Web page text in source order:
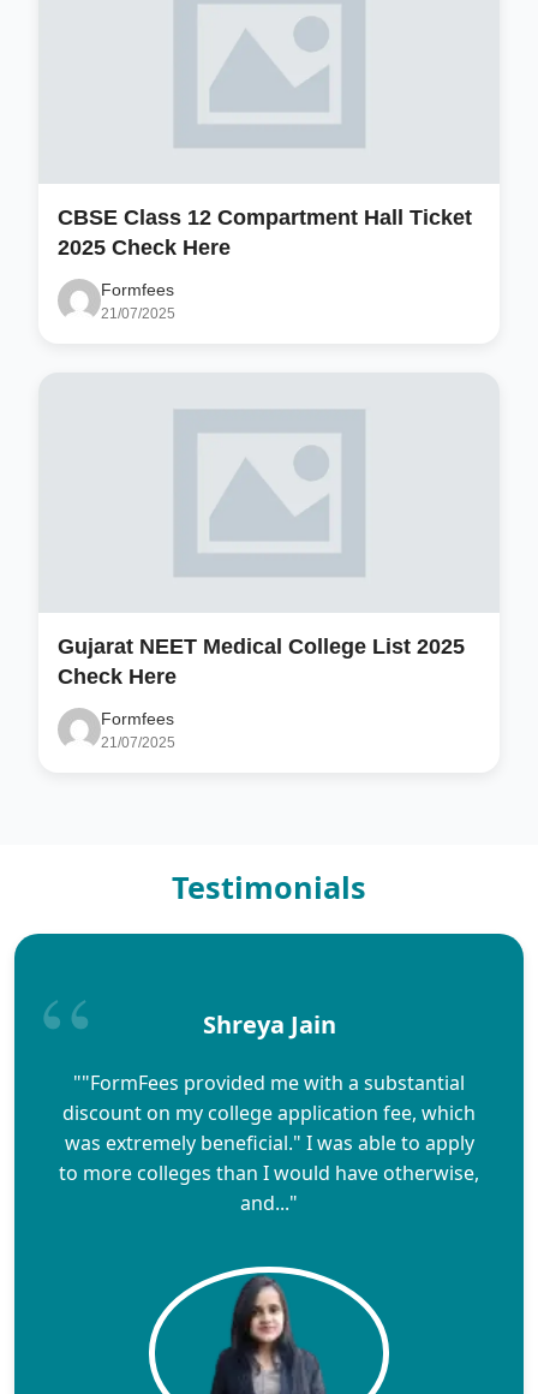
CBSE Class 12 Compartment Hall Ticket
2025 Check Here
Formfees
21/07/2025
Gujarat NEET Medical College List 2025
Check Here
Formfees
21/07/2025
Testimonials
Shreya Jain
""FormFees provided me with a substantial
discount on my college application fee, which
was extremely beneficial." I was able to apply
to more colleges than I would have otherwise,
and..."